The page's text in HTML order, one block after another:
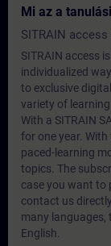
Mi az a
SITRAIN
SITRAIN access
individualized
to exclusive
variety of
With a SITRAIN
for one year.
paced-learning
topics. The
case you want to
contact us
many languages,
English.